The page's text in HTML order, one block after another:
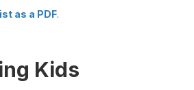
as a PDF.
Kids